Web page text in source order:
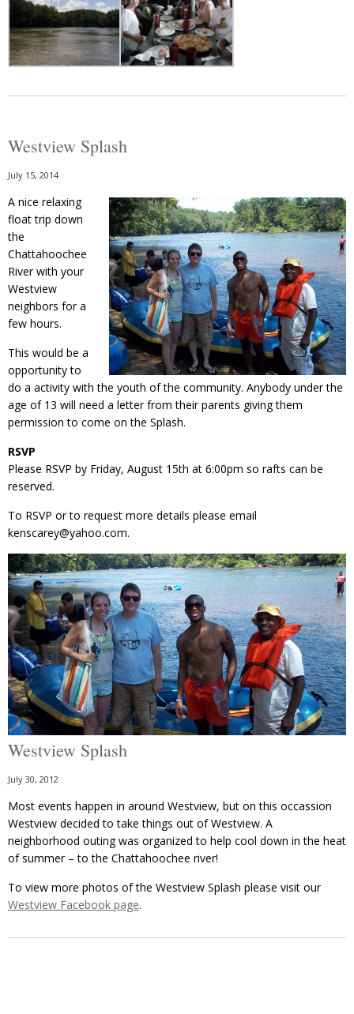
Westview Splash
July 15, 2014
A nice relaxing
float trip down
the
Chattahoochee
River with your
Westview
neighbors for a
few hours.
This would be a
opportunity to
do a activity with the youth of the community. Anybody under the
age of 13 will need a letter from their parents giving them
permission to come on the Splash.
RSVP
Please RSVP by Friday, August 15th at 6:00pm so rafts can be
reserved.
To RSVP or to request more details please email
kenscarey@yahoo.com.
Westview Splash
July 30, 2012
Most events happen in around Westview, but on this occassion
Westview decided to take things out of Westview. A
neighborhood outing was organized to help cool down in the heat
of summer – to the Chattahoochee river!
To view more photos of the Westview Splash please visit our
Westview Facebook page.